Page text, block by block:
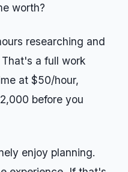
worth?
researching and
a full work
at $50/hour,
before you
enjoy planning.